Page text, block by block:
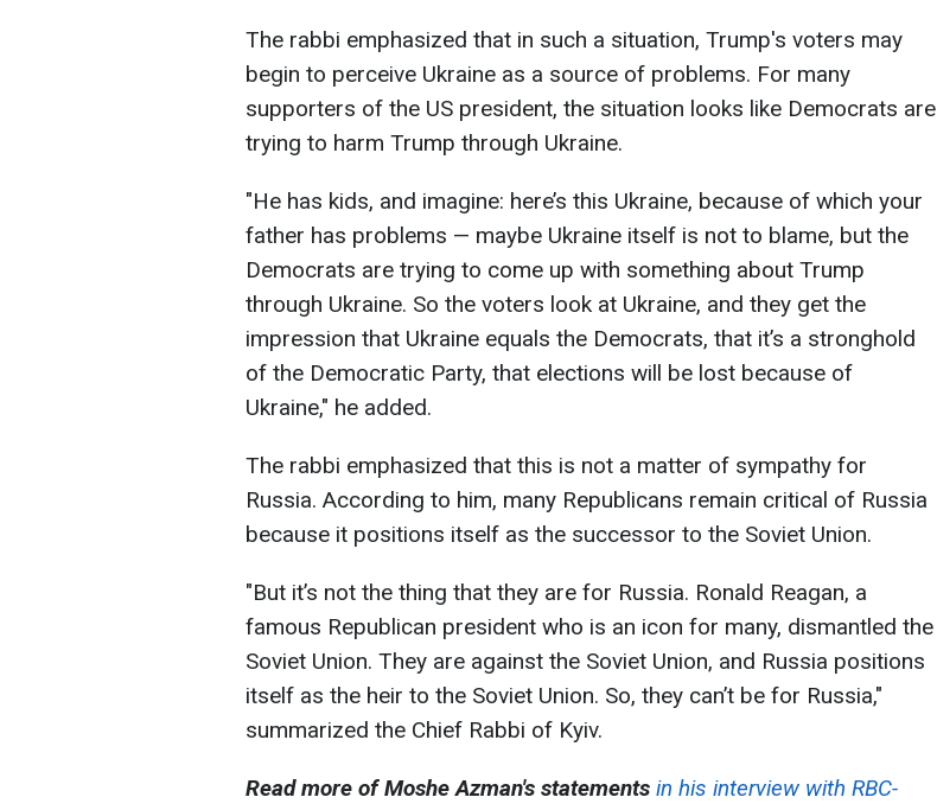
The rabbi emphasized that in such a situation, Trump's voters may
begin to perceive Ukraine as a source of problems. For many
supporters of the US president, the situation looks like Democrats are
trying to harm Trump through Ukraine.
"He has kids, and imagine: here’s this Ukraine, because of which your
father has problems — maybe Ukraine itself is not to blame, but the
Democrats are trying to come up with something about Trump
through Ukraine. So the voters look at Ukraine, and they get the
impression that Ukraine equals the Democrats, that it’s a stronghold
of the Democratic Party, that elections will be lost because of
Ukraine," he added.
The rabbi emphasized that this is not a matter of sympathy for
Russia. According to him, many Republicans remain critical of Russia
because it positions itself as the successor to the Soviet Union.
"But it’s not the thing that they are for Russia. Ronald Reagan, a
famous Republican president who is an icon for many, dismantled the
Soviet Union. They are against the Soviet Union, and Russia positions
itself as the heir to the Soviet Union. So, they can’t be for Russia,"
summarized the Chief Rabbi of Kyiv.
Read more of Moshe Azman's statements in his interview with RBC-